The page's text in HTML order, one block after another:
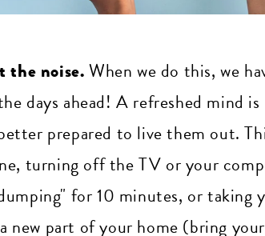
the noise.When we do this, we
days ahead! A refreshed mind
prepared to live them out.
turning off the TV or your
for 10 minutes, or taking
new part of your home (bring